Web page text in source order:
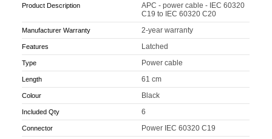
Product Description
APC - power cable - IEC 60320
C19 to IEC 60320 C20
Manufacturer Warranty 2-year warranty
Features Latched
Type Power cable
Length 61 cm
Colour Black
Included Qty 6
Connector Power IEC 60320 C19